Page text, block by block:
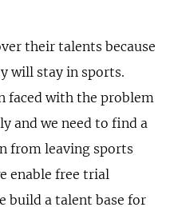
their talents because
will stay in sports.
faced with the problem
and we need to find a
from leaving sports
enable free trial
build a talent base for